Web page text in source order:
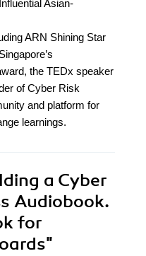
Asian-
ARN Shining Star
the TEDx speaker
of Cyber Risk
and platform for
learnings.
a Cyber
Audiobook.
for